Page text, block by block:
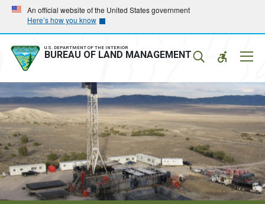
Skip
main
navigation
Skip
main
content
An official website of the United States government
Here’s how you know
U.S. DEPARTMENT OF THE INTERIOR
BUREAU OF LAND MANAGEMENT